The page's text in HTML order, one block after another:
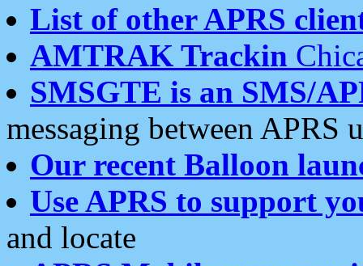
List of other APRS
AMTRAK Trackin
SMSGTE is an SMS/
messaging between APRS
Our recent Balloon
Use APRS to support
and locate